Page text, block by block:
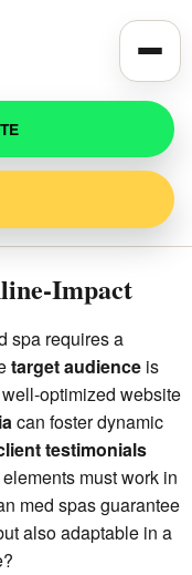
Impact
spa requires a
target audience is
optimized website
can foster dynamic
testimonials
must work in
med spas guarantee
also adaptable in a